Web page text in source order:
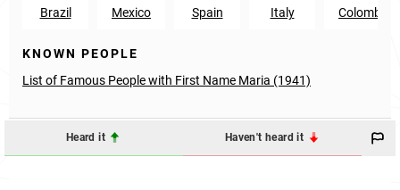
Brazil Mexico Spain Italy Colombia
KNOWN PEOPLE
List of Famous People with First Name Maria (1941)
Heard it Haven't heard it